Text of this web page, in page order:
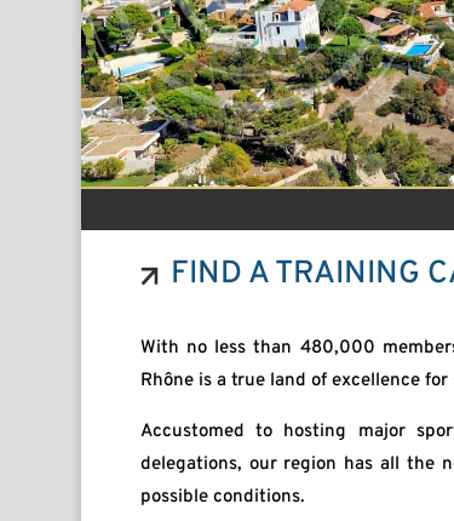
FIND A TRAINING
With no less than 480,000
Rhône is a true land of excellence for
Accustomed to hosting major
delegations, our region has all the
possible conditions.